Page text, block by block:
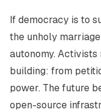
If democracy is to
the unholy
autonomy.
building: from
power. The future
open-source